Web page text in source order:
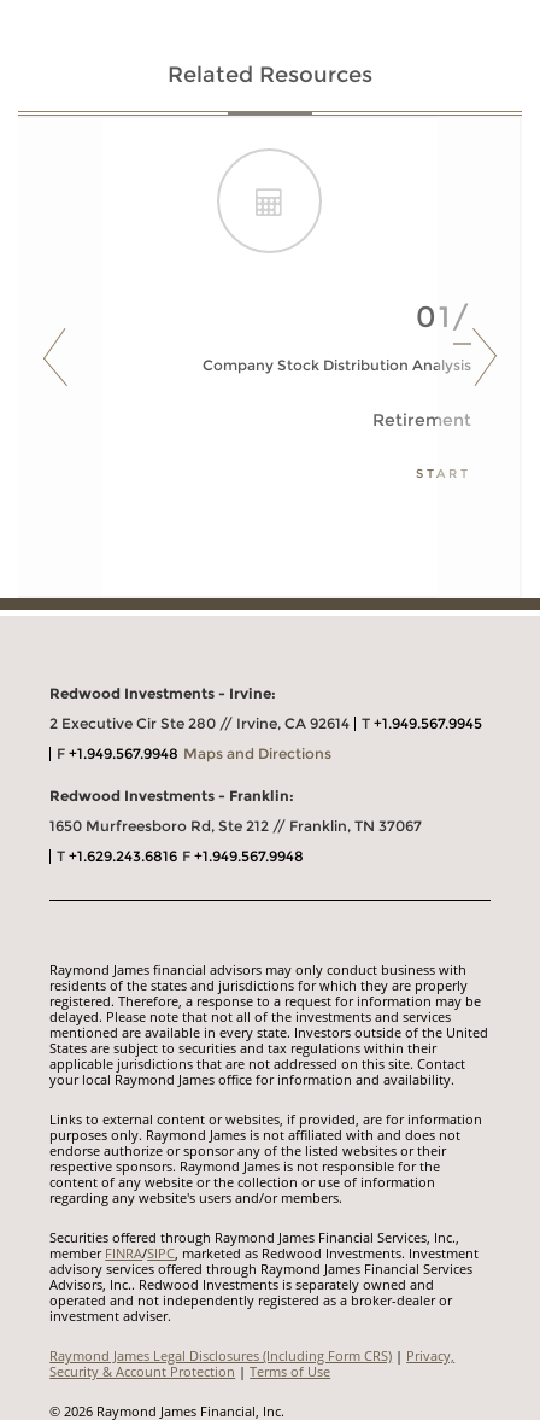
Related Resources
01/
Company Stock Distribution Analysis
Retirement
START
Redwood Investments - Irvine:
2 Executive Cir Ste 280 // Irvine, CA 92614
T+1.949.567.9945
F+1.949.567.9948 Maps and Directions
Redwood Investments - Franklin:
1650 Murfreesboro Rd, Ste 212 // Franklin, TN 37067
T+1.629.243.6816 F+1.949.567.9948
Raymond James financial advisors may only conduct business with
residents of the states and jurisdictions for which they are properly
registered. Therefore, a response to a request for information may be
delayed. Please note that not all of the investments and services
mentioned are available in every state. Investors outside of the United
States are subject to securities and tax regulations within their
applicable jurisdictions that are not addressed on this site. Contact
your local Raymond James office for information and availability.
Links to external content or websites, if provided, are for information
purposes only. Raymond James is not affiliated with and does not
endorse authorize or sponsor any of the listed websites or their
respective sponsors. Raymond James is not responsible for the
content of any website or the collection or use of information
regarding any website's users and/or members.
Securities offered through Raymond James Financial Services, Inc.,
member FINRA/SIPC, marketed as Redwood Investments. Investment
advisory services offered through Raymond James Financial Services
Advisors, Inc.. Redwood Investments is separately owned and
operated and not independently registered as a broker-dealer or
investment adviser.
Raymond James Legal Disclosures (Including Form CRS) | Privacy,
Security & Account Protection |Terms of Use
© 2026 Raymond James Financial, Inc.